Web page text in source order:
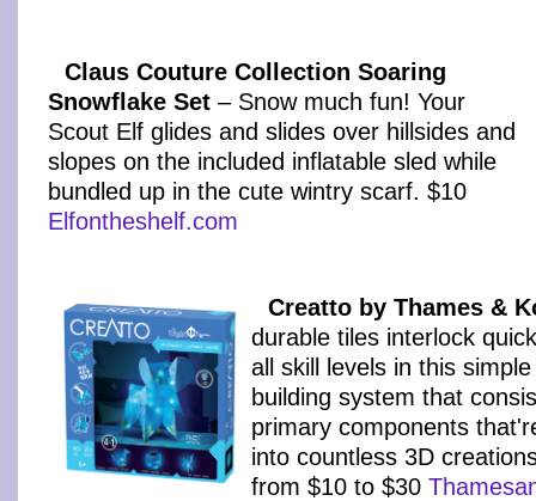
Claus Couture Collection Soaring
Snowflake Set – Snow much fun! Your
Scout Elf glides and slides over hillsides and
slopes on the included inflatable sled while
bundled up in the cute wintry scarf. $10
Elfontheshelf.com
Creatto by Thames &
durable tiles interlock
all skill levels in this
building system that
primary components
into countless 3D
from $10 to $30